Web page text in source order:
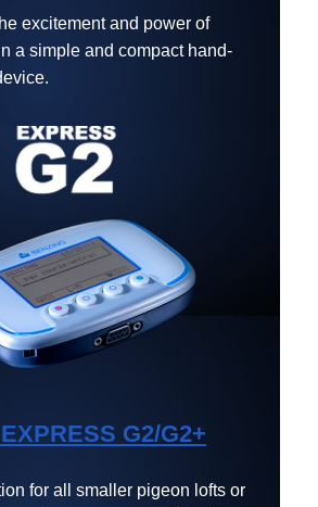
excitement and power of
a simple and compact hand-
G2/G2+
for all smaller pigeon lofts or